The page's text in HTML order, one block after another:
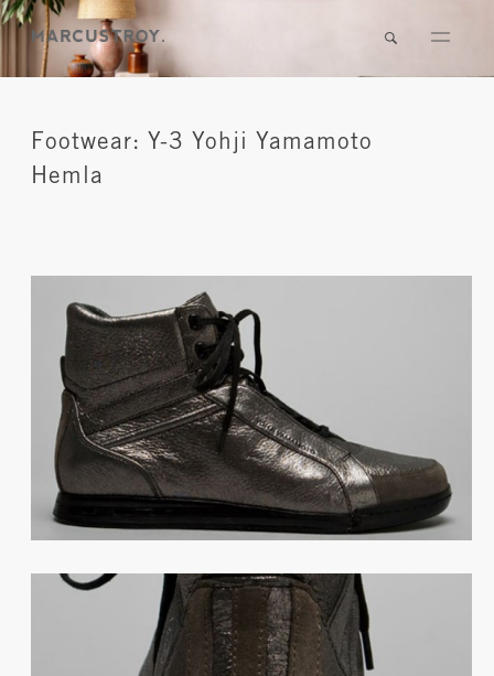
Footwear: Y-3 Yohji Yamamoto
Hemla